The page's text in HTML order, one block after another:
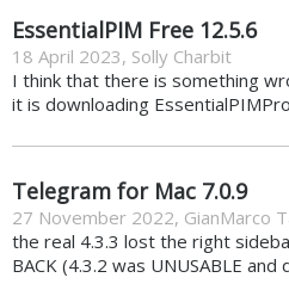
EssentialPIM Free 12.5.6
18 April 2023, Solly Charbit
I think that there is something
it is downloading
Telegram for Mac 7.0.9
27 November 2022, GianMarco
the real 4.3.3 lost the right
BACK (4.3.2 was UNUSABLE and